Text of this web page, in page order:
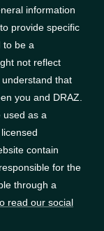
information
provide specific
to be a
not reflect
that
you and DRAZ.
used as a
contain
for the
through a
read our social